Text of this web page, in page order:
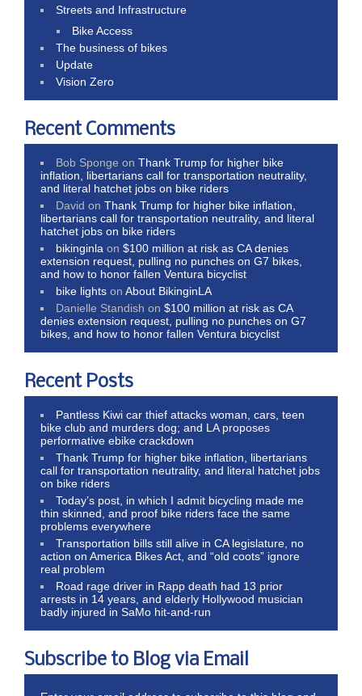
Streets and Infrastructure
Bike Access
The business of bikes
Update
Vision Zero
Recent Comments
Bob Sponge onThank Trump for higher bike
inflation, libertarians call for transportation neutrality,
and literal hatchet jobs on bike riders
David onThank Trump for higher bike inflation,
libertarians call for transportation neutrality, and literal
hatchet jobs on bike riders
bikinginla on$100 million at risk as CA denies
extension request, pulling no punches on G7 bikes,
and how to honor fallen Ventura bicyclist
bike lights onAbout BikinginLA
Danielle Standish on$100 million at risk as CA
denies extension request, pulling no punches on G7
bikes, and how to honor fallen Ventura bicyclist
Recent Posts
Pantless Kiwi car thief attacks woman, cars, teen
bike club and murders dog; and LA proposes
performative ebike crackdown
Thank Trump for higher bike inflation, libertarians
call for transportation neutrality, and literal hatchet jobs
on bike riders
Today’s post, in which I admit bicycling made me
thin skinned, and proof bike riders face the same
problems everywhere
Transportation bills still alive in CA legislature, no
action on America Bikes Act, and “old coots” ignore
real problem
Road rage driver in Rapp death had 13 prior
arrests in 14 years, and elderly Hollywood musician
badly injured in SaMo hit-and-run
Subscribe to Blog via Email